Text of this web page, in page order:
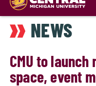
main
content
NEWS
CMU to
space, event